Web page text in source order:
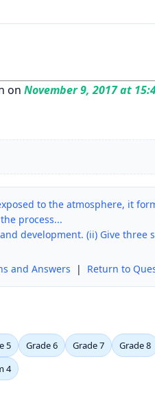
on November 9, 2017 at
to the atmosphere, it
process...
development. (ii) Give three
and Answers | Return to
5 Grade 6 Grade 7 Grade 8
4